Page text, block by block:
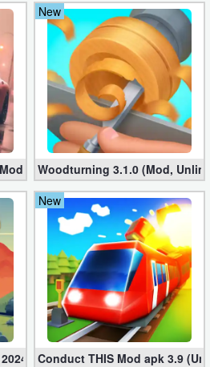
10.11 (Unlimited Coins,
New
Woodturning 3.1.0 (Mod,
Mod apk (VIP, Gold, Diamonds)
New
Conduct THIS Mod apk 3.9